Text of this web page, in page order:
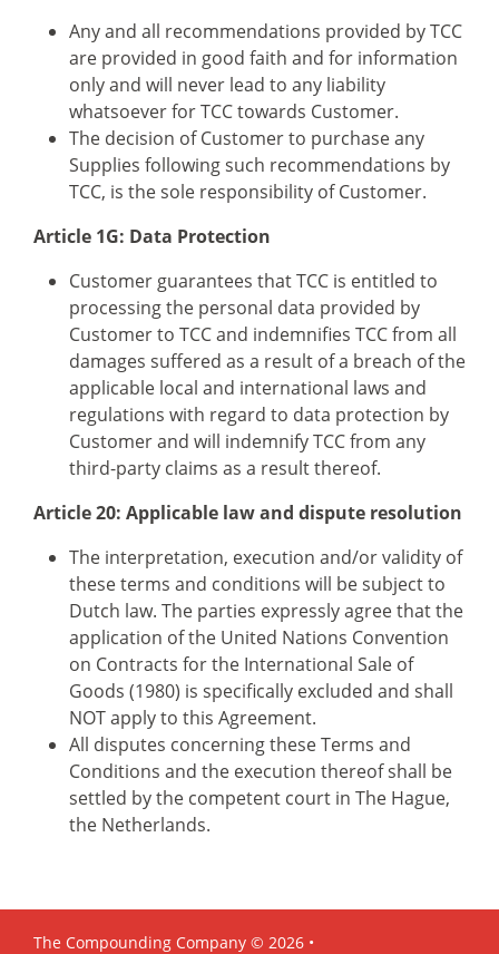
Any and all recommendations provided by TCC
are provided in good faith and for information
only and will never lead to any liability
whatsoever for TCC towards Customer.
The decision of Customer to purchase any
Supplies following such recommendations by
TCC, is the sole responsibility of Customer.
Article 1G: Data Protection
Customer guarantees that TCC is entitled to
processing the personal data provided by
Customer to TCC and indemnifies TCC from all
damages suffered as a result of a breach of the
applicable local and international laws and
regulations with regard to data protection by
Customer and will indemnify TCC from any
third-party claims as a result thereof.
Article 20: Applicable law and dispute resolution
The interpretation, execution and/or validity of
these terms and conditions will be subject to
Dutch law. The parties expressly agree that the
application of the United Nations Convention
on Contracts for the International Sale of
Goods (1980) is specifically excluded and shall
NOT apply to this Agreement.
All disputes concerning these Terms and
Conditions and the execution thereof shall be
settled by the competent court in The Hague,
the Netherlands.
The Compounding Company © 2026 •